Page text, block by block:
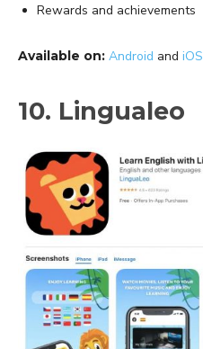
Rewards and achievements
Available on: Android and iOS
10. Lingualeo